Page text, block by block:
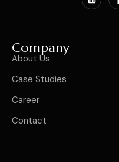
Company
About Us
Case Studies
Career
Contact